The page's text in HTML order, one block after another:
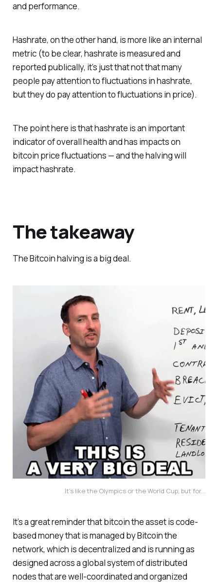
and performance.
Hashrate, on the other hand, is more like an internal
metric (to be clear, hashrate is measured and
reported publically, it’s just that not that many
people pay attention to fluctuations in hashrate,
but they do pay attention to fluctuations in price).
The point here is that hashrate is an important
indicator of overall health and has impacts on
bitcoin price fluctuations — and the halving will
impact hashrate.
The takeaway
The Bitcoin halving is a big deal.
It's like the Olympics or the World Cup, but for...
It’s a great reminder that bitcoin the asset is code-
based money that is managed by Bitcoin the
network, which is decentralized and is running as
designed across a global system of distributed
nodes that are well-coordinated and organized